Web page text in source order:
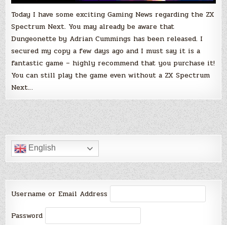
Today I have some exciting Gaming News regarding the ZX
Spectrum Next. You may already be aware that
Dungeonette by Adrian Cummings has been released. I
secured my copy a few days ago and I must say it is a
fantastic game – highly recommend that you purchase it!
You can still play the game even without a ZX Spectrum
Next…
English
Username or Email Address
Password